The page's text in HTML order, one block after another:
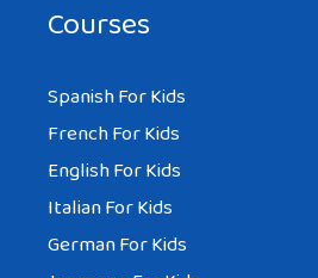
Courses
Spanish For Kids
French For Kids
English For Kids
Italian For Kids
German For Kids